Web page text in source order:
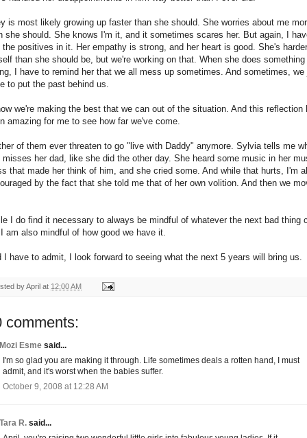
is most likely growing up faster than she should. She worries about me
she should. She knows I'm it, and it sometimes scares her. But again, I
the positives in it. Her empathy is strong, and her heart is good. She's
than she should be, but we're working on that. When she does something
I have to remind her that we all mess up sometimes. And sometimes, we
to put the past behind us.
we're making the best that we can out of the situation. And this reflection
amazing for me to see how far we've come.
of them ever threaten to go "live with Daddy" anymore. Sylvia tells me
misses her dad, like she did the other day. She heard some music in her
that made her think of him, and she cried some. And while that hurts, I'm
by the fact that she told me that of her own volition. And then we
I do find it necessary to always be mindful of whatever the next bad thing
am also mindful of how good we have it.
I have to admit, I look forward to seeing what the next 5 years will bring us.
byApril at 12:00 AM
comments:
Mozi Esme said...
I'm so glad you are making it through. Life sometimes deals a rotten hand, I must
admit, and it's worst when the babies suffer.
October 9, 2008 at 12:28 AM
Tara R. said...